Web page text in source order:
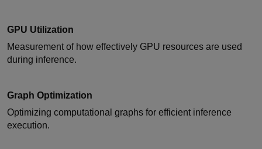
GPU Utilization
Measurement of how effectively GPU resources are used
during inference.
Graph Optimization
Optimizing computational graphs for efficient inference
execution.